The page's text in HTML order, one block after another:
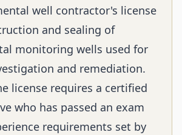
well contractor's license
and sealing of
monitoring wells used for
and remediation.
license requires a certified
who has passed an exam
requirements set by